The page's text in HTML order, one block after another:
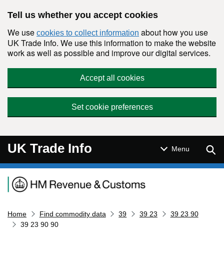
Tell us whether you accept cookies
We use cookies to collect information about how you use
UK Trade Info. We use this information to make the website
work as well as possible and improve our digital services.
Accept all cookies
Set cookie preferences
UK Trade Info Menu
Navigation menu
Home Find commodity data 39 39 23
39 23 90
39 23 90 90